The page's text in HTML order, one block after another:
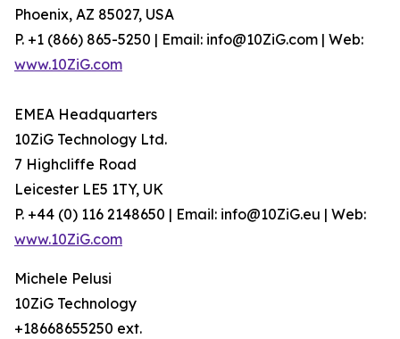
Phoenix, AZ 85027, USA
P. +1 (866) 865-5250 | Email: info@10ZiG.com | Web:
www.10ZiG.com
EMEA Headquarters
10ZiG Technology Ltd.
7 Highcliffe Road
Leicester LE5 1TY, UK
P. +44 (0) 116 2148650 | Email: info@10ZiG.eu | Web:
www.10ZiG.com
Michele Pelusi
10ZiG Technology
+18668655250 ext.